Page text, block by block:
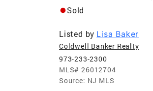
Sold
Listed by Lisa Baker
Coldwell Banker Realty
973-233-2300
MLS# 26012704
Source: NJ MLS